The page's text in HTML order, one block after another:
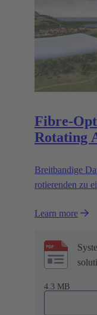
Fibre-
Rotating
Breitbandige
rotierenden zu
Learn more
4.3 MB